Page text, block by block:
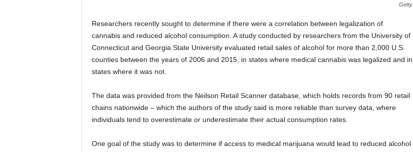
Getty
Researchers recently sought to determine if there were a correlation between legalization of
cannabis and reduced alcohol consumption. A study conducted by researchers from the University of
Connecticut and Georgia State University evaluated retail sales of alcohol for more than 2,000 U.S.
counties between the years of 2006 and 2015, in states where medical cannabis was legalized and in
states where it was not.
The data was provided from the Neilson Retail Scanner database, which holds records from 90 retail
chains nationwide – which the authors of the study said is more reliable than survey data, where
individuals tend to overestimate or underestimate their actual consumption rates.
One goal of the study was to determine if access to medical marijuana would lead to reduced alcohol